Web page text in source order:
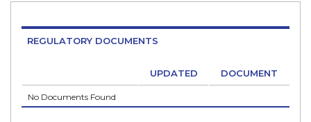
REGULATORY DOCUMENTS
UPDATED DOCUMENT
No Documents Found